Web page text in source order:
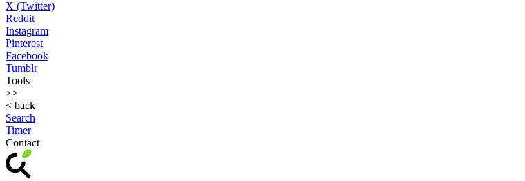
X (Twitter)
Reddit
Instagram
Pinterest
Facebook
Tumblr
Tools
>>
< back
Search
Timer
Contact